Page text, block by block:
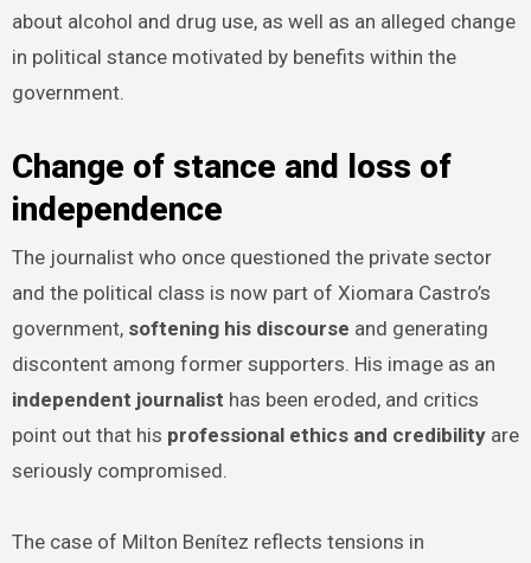
about alcohol and drug use, as well as an alleged change
in political stance motivated by benefits within the
government.
Change of stance and loss of
independence
The journalist who once questioned the private sector
and the political class is now part of Xiomara Castro’s
government, softening his discourse and generating
discontent among former supporters. His image as an
independent journalist has been eroded, and critics
point out that his professional ethics and credibilityare
seriously compromised.
The case of Milton Benítez reflects tensions in